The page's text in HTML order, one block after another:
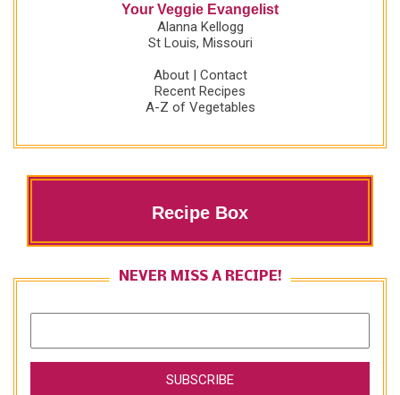
Your Veggie Evangelist
Alanna Kellogg
St Louis, Missouri
About| Contact
Recent Recipes
A-Z of Vegetables
Recipe Box
NEVER MISS A RECIPE!